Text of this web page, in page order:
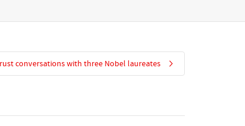
conversations with three Nobel laureates